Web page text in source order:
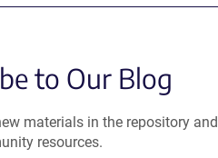
to Our Blog
materials in the repository and
resources.